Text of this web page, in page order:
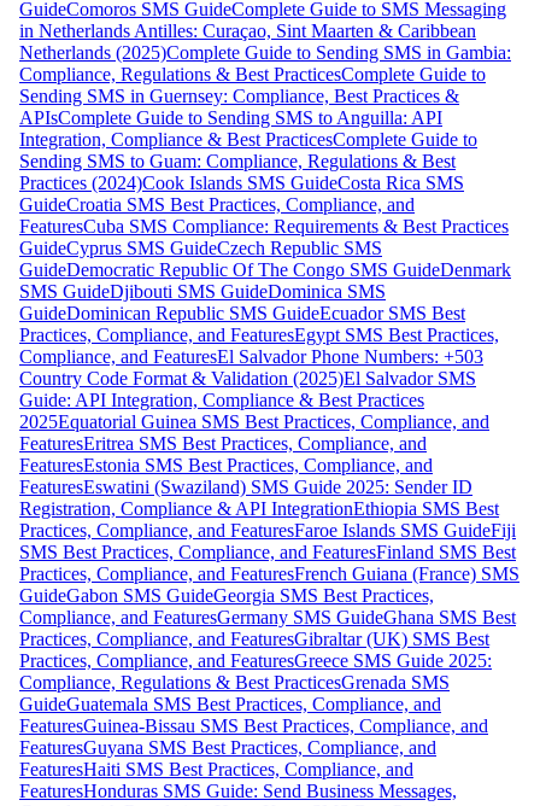
GuideComoros SMS GuideComplete Guide to SMS Messaging
in Netherlands Antilles: Curaçao, Sint Maarten & Caribbean
Netherlands (2025)Complete Guide to Sending SMS in Gambia:
Compliance, Regulations & Best PracticesComplete Guide to
Sending SMS in Guernsey: Compliance, Best Practices &
APIsComplete Guide to Sending SMS to Anguilla: API
Integration, Compliance & Best PracticesComplete Guide to
Sending SMS to Guam: Compliance, Regulations & Best
Practices (2024)Cook Islands SMS GuideCosta Rica SMS
GuideCroatia SMS Best Practices, Compliance, and
FeaturesCuba SMS Compliance: Requirements & Best Practices
GuideCyprus SMS GuideCzech Republic SMS
GuideDemocratic Republic Of The Congo SMS GuideDenmark
SMS GuideDjibouti SMS GuideDominica SMS
GuideDominican Republic SMS GuideEcuador SMS Best
Practices, Compliance, and FeaturesEgypt SMS Best Practices,
Compliance, and FeaturesEl Salvador Phone Numbers: +503
Country Code Format & Validation (2025)El Salvador SMS
Guide: API Integration, Compliance & Best Practices
2025Equatorial Guinea SMS Best Practices, Compliance, and
FeaturesEritrea SMS Best Practices, Compliance, and
FeaturesEstonia SMS Best Practices, Compliance, and
FeaturesEswatini (Swaziland) SMS Guide 2025: Sender ID
Registration, Compliance & API IntegrationEthiopia SMS Best
Practices, Compliance, and FeaturesFaroe Islands SMS GuideFiji
SMS Best Practices, Compliance, and FeaturesFinland SMS Best
Practices, Compliance, and FeaturesFrench Guiana (France) SMS
GuideGabon SMS GuideGeorgia SMS Best Practices,
Compliance, and FeaturesGermany SMS GuideGhana SMS Best
Practices, Compliance, and FeaturesGibraltar (UK) SMS Best
Practices, Compliance, and FeaturesGreece SMS Guide 2025:
Compliance, Regulations & Best PracticesGrenada SMS
GuideGuatemala SMS Best Practices, Compliance, and
FeaturesGuinea-Bissau SMS Best Practices, Compliance, and
FeaturesGuyana SMS Best Practices, Compliance, and
FeaturesHaiti SMS Best Practices, Compliance, and
FeaturesHonduras SMS Guide: Send Business Messages,